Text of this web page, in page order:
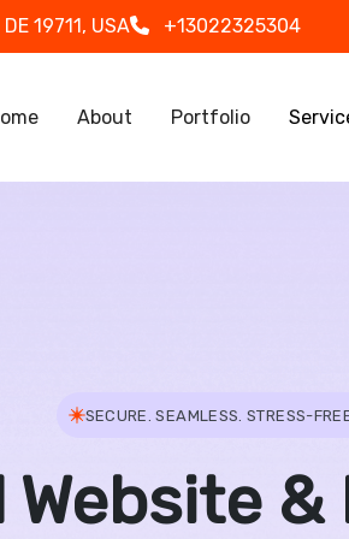
19711, USA +13022325304
navigation
About Portfolio
SECURE. SEAMLESS. STRESS-
Website